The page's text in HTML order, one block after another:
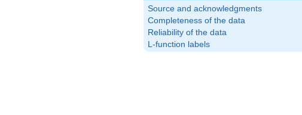
Source and acknowledgments
Completeness of the data
Reliability of the data
L-function labels